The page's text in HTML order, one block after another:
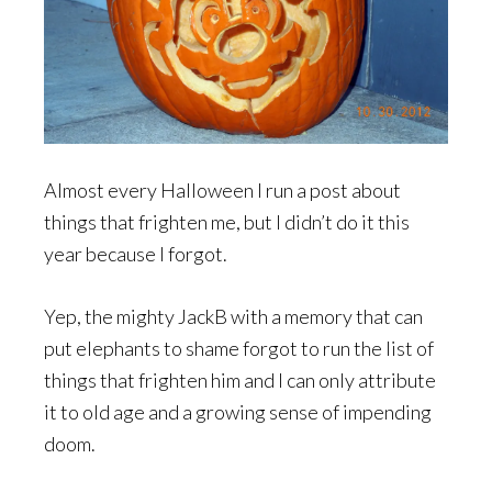
Almost every Halloween I run a post about
things that frighten me, but I didn’t do it this
year because I forgot.
Yep, the mighty JackB with a memory that can
put elephants to shame forgot to run the list of
things that frighten him and I can only attribute
it to old age and a growing sense of impending
doom.